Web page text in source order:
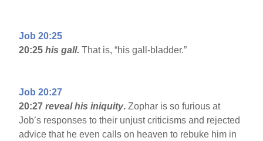
Job 20:25
20:25 his gall. That is, “his gall-bladder.”
Job 20:27
20:27 reveal his iniquity.Zophar is so furious at
Job’s responses to their unjust criticisms and rejected
advice that he even calls on heaven to rebuke him in